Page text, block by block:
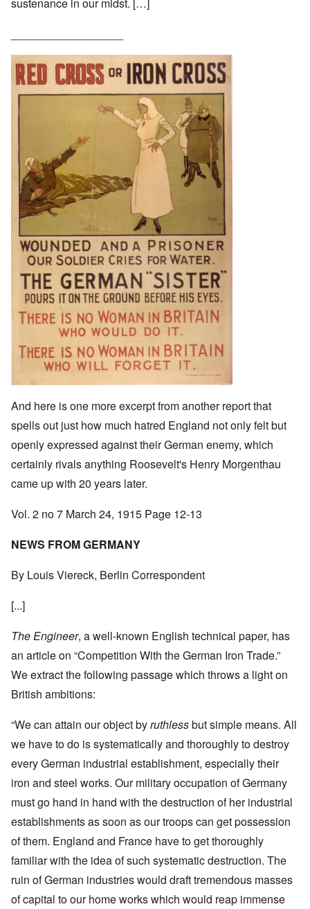
sustenance in our midst. […]
And here is one more excerpt from another report that
spells out just how much hatred England not only felt but
openly expressed against their German enemy, which
certainly rivals anything Roosevelt's Henry Morgenthau
came up with 20 years later.
Vol. 2 no 7 March 24, 1915 Page 12-13
NEWS FROM GERMANY
By Louis Viereck, Berlin Correspondent
[...]
The Engineer, a well-known English technical paper, has
an article on “Competition With the German Iron Trade.”
We extract the following passage which throws a light on
British ambitions:
“We can attain our object byruthlessbut simple means. All
we have to do is systematically and thoroughly to destroy
every German industrial establishment, especially their
iron and steel works. Our military occupation of Germany
must go hand in hand with the destruction of her industrial
establishments as soon as our troops can get possession
of them. England and France have to get thoroughly
familiar with the idea of such systematic destruction. The
ruin of German industries would draft tremendous masses
of capital to our home works which would reap immense